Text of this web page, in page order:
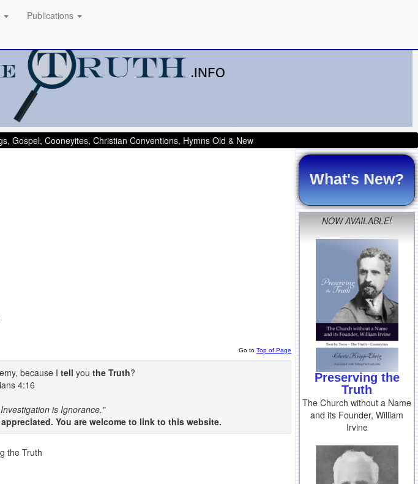
Publications
Gospel, Cooneyites, Christian Conventions, Hymns Old & New
Go to Top of Page
because I tell you the Truth?
4:16
is Ignorance."
You are welcome to link to this website.
the Truth
What's New?
NOW AVAILABLE!
Preserving the
Truth
The Church without a Name
and its Founder, William
Irvine